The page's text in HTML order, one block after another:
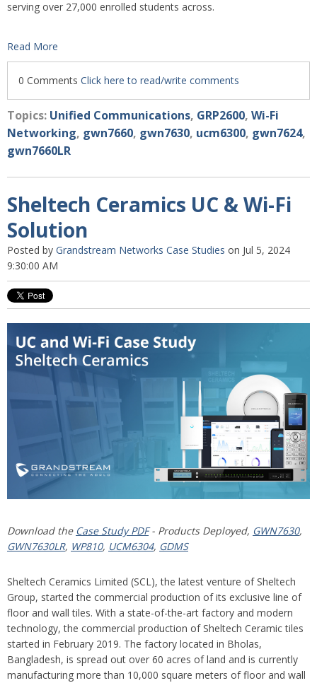
serving over 27,000 enrolled students across.
Read More
0 Comments Click here to read/write comments
Topics: Unified Communications, GRP2600, Wi-Fi
Networking, gwn7660, gwn7630, ucm6300, gwn7624,
gwn7660LR
Sheltech Ceramics UC & Wi-Fi
Solution
Posted by Grandstream Networks Case Studies on Jul 5, 2024
9:30:00 AM
Download the Case Study PDF- Products Deployed, GWN7630,
GWN7630LR, WP810, UCM6304, GDMS
Sheltech Ceramics Limited (SCL), the latest venture of Sheltech
Group, started the commercial production of its exclusive line of
floor and wall tiles. With a state-of-the-art factory and modern
technology, the commercial production of Sheltech Ceramic tiles
started in February 2019. The factory located in Bholas,
Bangladesh, is spread out over 60 acres of land and is currently
manufacturing more than 10,000 square meters of floor and wall